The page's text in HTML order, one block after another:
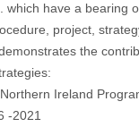
which have a bearing
project,
the
Ireland
-2021